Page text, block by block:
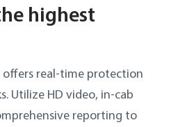
highest
real-time protection
Utilize HD video, in-cab
reporting to